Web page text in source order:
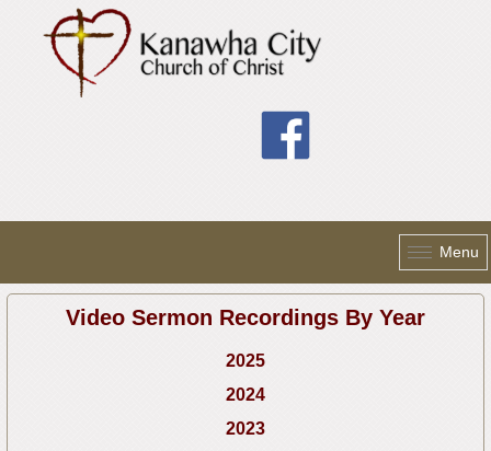
Skip to main content
Menu
Video Sermon Recordings By Year
2025
2024
2023